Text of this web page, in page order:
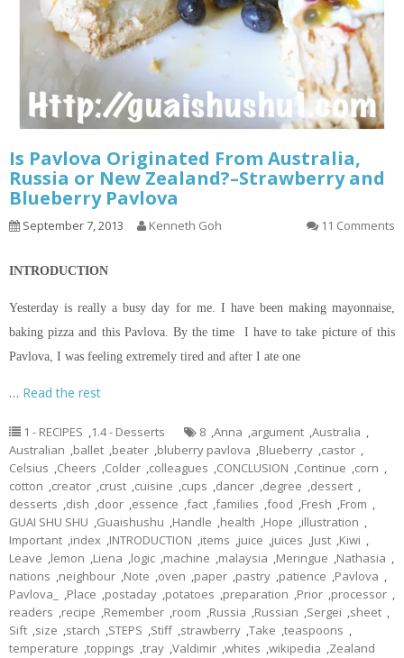
Is Pavlova Originated From Australia,
Russia or New Zealand?–Strawberry and
Blueberry Pavlova
September 7, 2013 Kenneth Goh 11 Comments
INTRODUCTION
Yesterday is really a busy day for me. I have been making mayonnaise,
baking pizza and this Pavlova. By the time I have to take pictureof this
Pavlova, I was feeling extremely tired and after I ate one
… Read the rest
1 - RECIPES ,1.4 - Desserts 8 ,Anna ,argument ,Australia ,
Australian ,ballet ,beater ,bluberry pavlova ,Blueberry ,castor ,
Celsius ,Cheers ,Colder ,colleagues ,CONCLUSION ,Continue ,corn ,
cotton ,creator ,crust ,cuisine ,cups ,dancer ,degree ,dessert ,
desserts ,dish ,door ,essence ,fact ,families ,food ,Fresh ,From ,
GUAI SHU SHU ,Guaishushu ,Handle ,health ,Hope ,illustration ,
Important ,index ,INTRODUCTION ,items ,juice ,juices ,Just ,Kiwi ,
Leave ,lemon ,Liena ,logic ,machine ,malaysia ,Meringue ,Nathasia ,
nations ,neighbour ,Note ,oven ,paper ,pastry ,patience ,Pavlova ,
Pavlova_
,Place ,postaday ,potatoes ,preparation ,Prior ,processor ,
readers ,recipe ,Remember ,room ,Russia ,Russian ,Sergei ,sheet ,
Sift ,size ,starch ,STEPS ,Stiff ,strawberry ,Take ,teaspoons ,
temperature ,toppings ,tray ,Valdimir ,whites ,wikipedia ,Zealand